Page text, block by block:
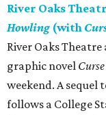
River Oaks
Howling (with
River Oaks
graphic novel
weekend. A sequel
follows a College